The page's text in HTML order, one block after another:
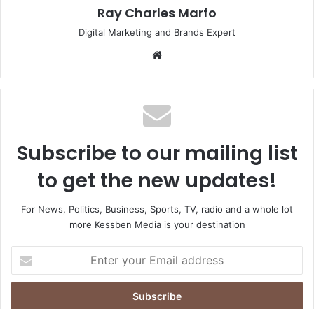
Ray Charles Marfo
Digital Marketing and Brands Expert
Subscribe to our mailing list
to get the new updates!
For News, Politics, Business, Sports, TV, radio and a whole lot
more Kessben Media is your destination
your
Email